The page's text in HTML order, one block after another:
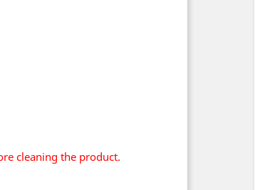
cleaning the product.